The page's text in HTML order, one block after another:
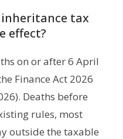
tax
effect?
on or after 6 April
Finance Act 2026
Deaths before
rules, most
outside the taxable